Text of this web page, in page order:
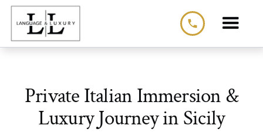
phone
Private Italian Immersion &
Luxury Journey in Sicily